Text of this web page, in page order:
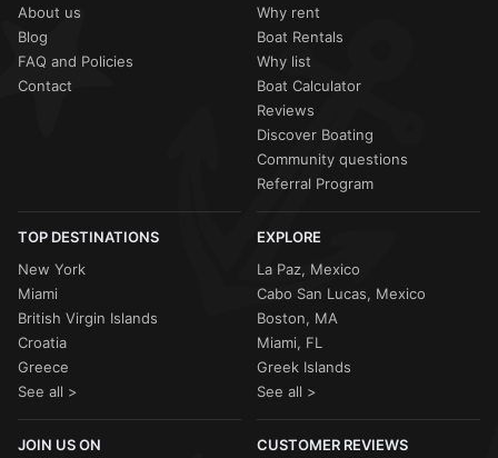
About us
Blog
FAQ and Policies
Contact
Why rent
Boat Rentals
Why list
Boat Calculator
Reviews
Discover Boating
Community questions
Referral Program
TOP DESTINATIONS
New York
Miami
British Virgin Islands
Croatia
Greece
See all >
EXPLORE
La Paz, Mexico
Cabo San Lucas, Mexico
Boston, MA
Miami, FL
Greek Islands
See all >
JOIN US ON CUSTOMER REVIEWS